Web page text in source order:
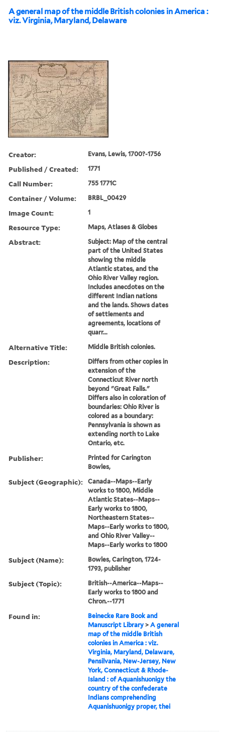
A general map of the middle British colonies in America :
viz. Virginia, Maryland, Delaware
Creator: Evans, Lewis, 1700?-1756
Published / Created: 1771
Call Number: 755 1771C
Container / Volume: BRBL_00429
Image Count: 1
Resource Type: Maps, Atlases & Globes
Abstract:
Subject: Map of the central
part of the United States
showing the middle
Atlantic states, and the
Ohio River Valley region.
Includes anecdotes on the
different Indian nations
and the lands. Shows dates
of settlements and
agreements, locations of
quarr...
Alternative Title: Middle British colonies.
Description:
Differs from other copies in
extension of the
Connecticut River north
beyond "Great Falls."
Differs also in coloration of
boundaries: Ohio River is
colored as a boundary:
Pennsylvania is shown as
extending north to Lake
Ontario, etc.
Publisher:
Printed for Carington
Bowles,
Subject (Geographic):
Canada--Maps--Early
works to 1800, Middle
Atlantic States--Maps--
Early works to 1800,
Northeastern States--
Maps--Early works to 1800,
and Ohio River Valley--
Maps--Early works to 1800
Subject (Name):
Bowles, Carington, 1724-
1793, publisher
Subject (Topic):
British--America--Maps--
Early works to 1800 and
Chron.--1771
Found in:
Beinecke Rare Book and
Manuscript Library >A general
map of the middle British
colonies in America : viz.
Virginia, Maryland, Delaware,
Pensilvania, New-Jersey, New
York, Connecticut & Rhode-
Island : of Aquanishuonigy the
country of the confederate
Indians comprehending
Aquanishuonigy proper, thei